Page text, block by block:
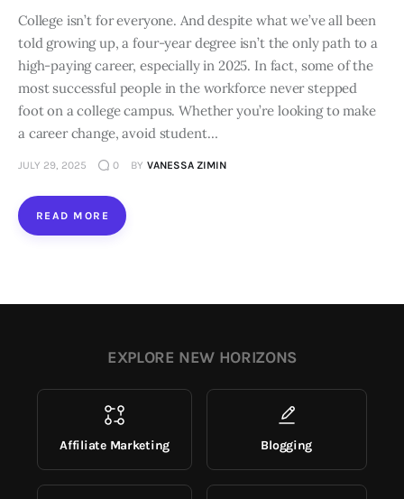
Marketing
College isn’t for everyone. And despite what we’ve all been
told growing up, a four-year degree isn’t the only path to a
high-paying career, especially in 2025. In fact, some of the
most successful people in the workforce never stepped
foot on a college campus. Whether you’re looking to make
a career change, avoid student…
JULY 29, 2025 0 BY VANESSA ZIMIN
READ MORE
EXPLORE NEW HORIZONS
Affiliate Marketing Blogging